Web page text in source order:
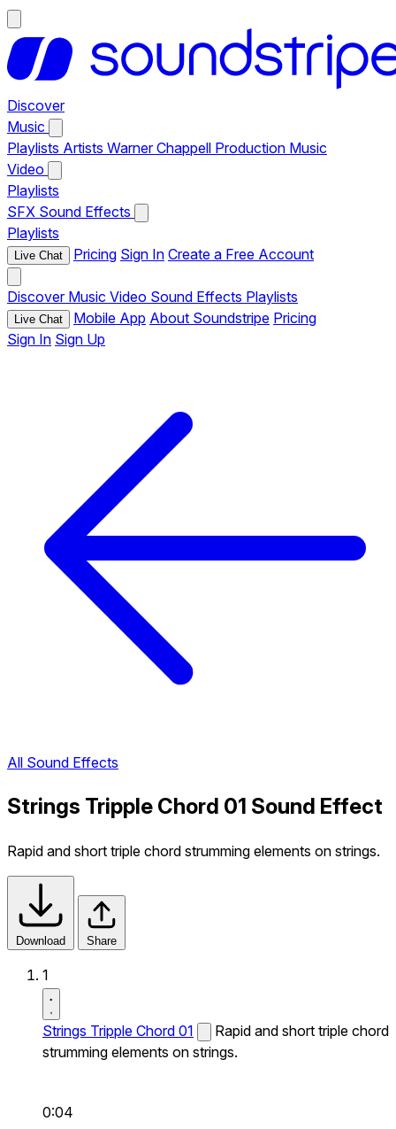
Discover
Music
Playlists Artists Warner Chappell Production Music
Video
Playlists
SFX Sound Effects
Playlists
Live Chat Pricing Sign In Create a Free Account
Discover Music Video Sound Effects Playlists
Live Chat Mobile App About Soundstripe Pricing
Sign In Sign Up
All Sound Effects
Strings Tripple Chord 01 Sound Effect
Rapid and short triple chord strumming elements on strings.
Download Share
1
Strings Tripple Chord 01
Rapid and short triple chord
strumming elements on strings.
0:04